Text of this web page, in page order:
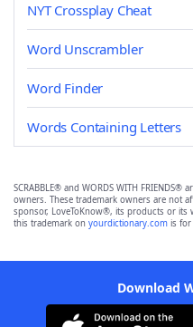
NYT Crossplay Cheat
Word Unscrambler
Word Finder
Words Containing Letters
SCRABBLE® and WORDS WITH
owners. These trademark owners are not
sponsor, LoveToKnow®, its products or its
this trademark on yourdictionary.com is for
Download